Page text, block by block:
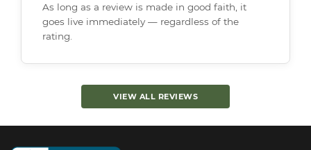
As long as a review is made in good faith, it
goes live immediately — regardless of the
rating.
VIEW ALL REVIEWS